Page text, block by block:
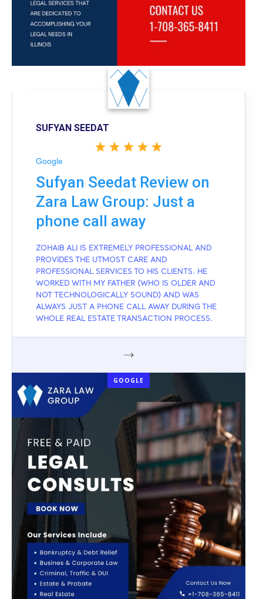
SUFYAN SEEDAT
Google
Sufyan Seedat Review on
Zara Law Group: Just a
phone call away
ZOHAIB ALI IS EXTREMELY PROFESSIONAL AND
PROVIDES THE UTMOST CARE AND
PROFESSIONAL SERVICES TO HIS CLIENTS. HE
WORKED WITH MY FATHER (WHO IS OLDER AND
NOT TECHNOLOGICALLY SOUND) AND WAS
ALWAYS JUST A PHONE CALL AWAY DURING THE
WHOLE REAL ESTATE TRANSACTION PROCESS.
GOOGLE